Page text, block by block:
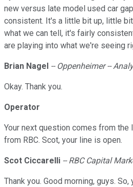
new versus late model used car
consistent. It's a little bit up, little
what we can tell, it's fairly
are playing into what we're seeing
Brian Nagel -- Oppenheimer --
Okay. Thank you.
Operator
Your next question comes from the
from RBC. Scot, your line is open.
Scot Ciccarelli -- RBC Capital
Thank you. Good morning, guys.